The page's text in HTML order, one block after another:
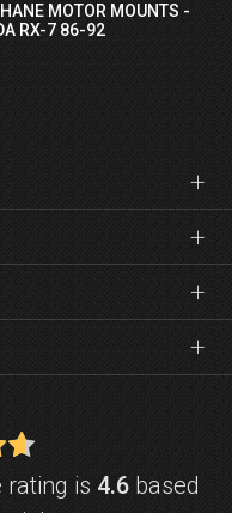
MOTOR MOUNTS -
RX-7 86-92
rating is 4.6based